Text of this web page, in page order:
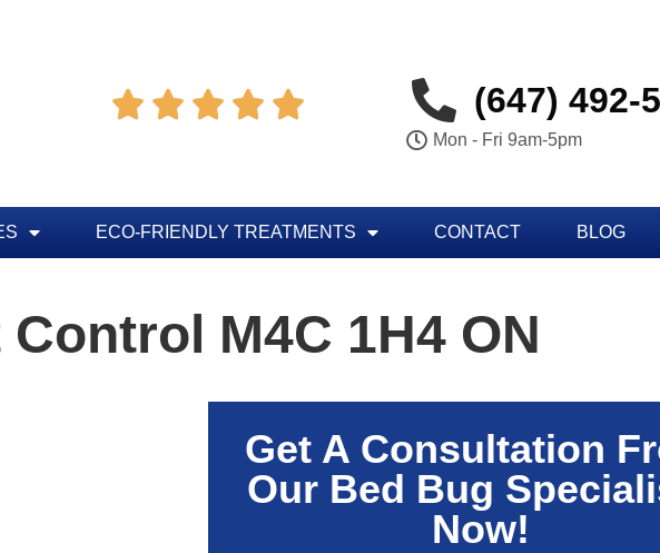
     (647) 492-
Mon - Fri 9am-5pm
ECO-FRIENDLY TREATMENTS CONTACT BLOG
Control M4C 1H4 ON
Get A Consultation
Our Bed Bug
Now!